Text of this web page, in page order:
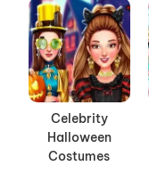
Celebrity
Halloween
Costumes